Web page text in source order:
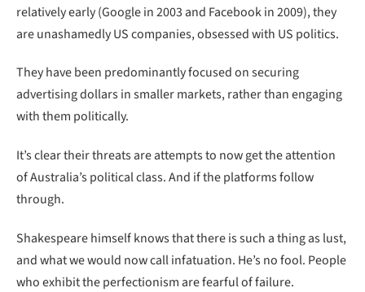
relatively early (Google in 2003 and Facebook in 2009), they
are unashamedly US companies, obsessed with US politics.
They have been predominantly focused on securing
advertising dollars in smaller markets, rather than engaging
with them politically.
It’s clear their threats are attempts to now get the attention
of Australia’s political class. And if the platforms follow
through.
Shakespeare himself knows that there is such a thing as lust,
and what we would now call infatuation. He’s no fool. People
who exhibit the perfectionism are fearful of failure.